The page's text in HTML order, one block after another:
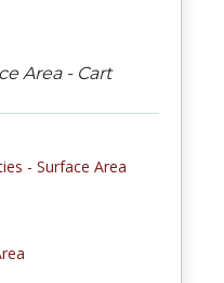
Area - Cart
- Surface Area